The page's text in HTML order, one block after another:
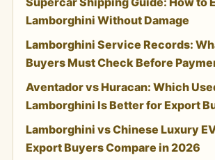
Lamborghini Without Damage
Lamborghini Service Records:
Buyers Must Check Before
Aventador vs Huracan: Which
Lamborghini Is Better for Export
Lamborghini vs Chinese Luxury
Export Buyers Compare in 2026